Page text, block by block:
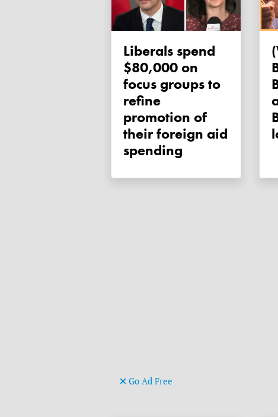
Liberals spend
$80,000 on
focus groups to
refine
promotion of
their foreign aid
spending
Go Ad Free